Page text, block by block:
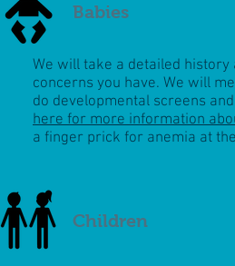
Babies
We will take a detailed history
concerns you have. We will
do developmental screens
here for more information
a finger prick for anemia at
Children